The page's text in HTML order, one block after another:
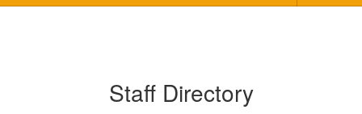
Staff Directory